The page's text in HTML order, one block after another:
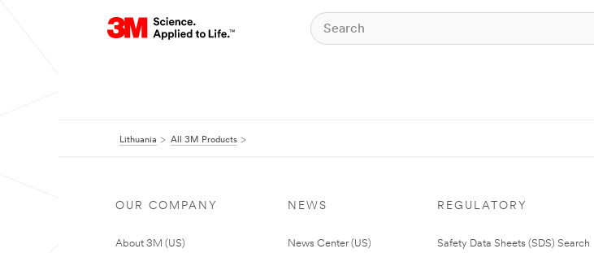
Lithuania All 3M Products
OUR COMPANY
About 3M (US)
NEWS
News Center (US)
REGULATORY
Safety Data Sheets (SDS) Search